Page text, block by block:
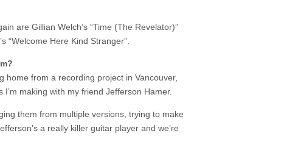
are Gillian Welch’s “Time (The Revelator)”
“Welcome Here Kind Stranger”.
home from a recording project in Vancouver,
making with my friend Jefferson Hamer.
them from multiple versions, trying to make
a really killer guitar player and we’re